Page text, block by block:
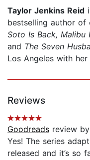
Taylor Jenkins Reid
bestselling author of
Soto Is Back, Malibu
and The Seven
Los Angeles with
Reviews
Goodreads review by
Yes! The series
released and it’s so